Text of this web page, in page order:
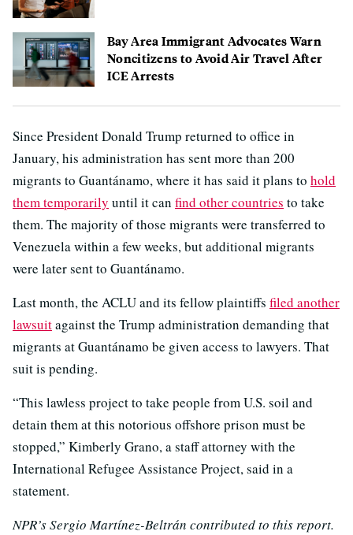
Bay Area Immigrant Advocates Warn
Noncitizens to Avoid Air Travel After
ICE Arrests
Since President Donald Trump returned to office in
January, his administration has sent more than 200
migrants to Guantánamo, where it has said it plans to hold
them temporarily until it can find other countries to take
them. The majority of those migrants were transferred to
Venezuela within a few weeks, but additional migrants
were later sent to Guantánamo.
Last month, the ACLU and its fellow plaintiffs filed another
lawsuitagainst the Trump administration demanding that
migrants at Guantánamo be given access to lawyers. That
suit is pending.
“This lawless project to take people from U.S. soil and
detain them at this notorious offshore prison must be
stopped,” Kimberly Grano, a staff attorney with the
International Refugee Assistance Project, said in a
statement.
NPR’s Sergio Martínez-Beltrán contributed to this report.